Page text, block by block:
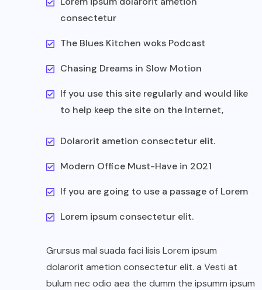
consectetur
The Blues Kitchen woks Podcast
Chasing Dreams in Slow Motion
If you use this site regularly and would like
to help keep the site on the Internet,
Dolarorit ametion consectetur elit.
Modern Office Must-Have in 2021
If you are going to use a passage of Lorem
Lorem ipsum consectetur elit.
Grursus mal suada faci lisis Lorem ipsum
dolarorit ametion consectetur elit. a Vesti at
bulum nec odio aea the dumm the ipsumm ipsum